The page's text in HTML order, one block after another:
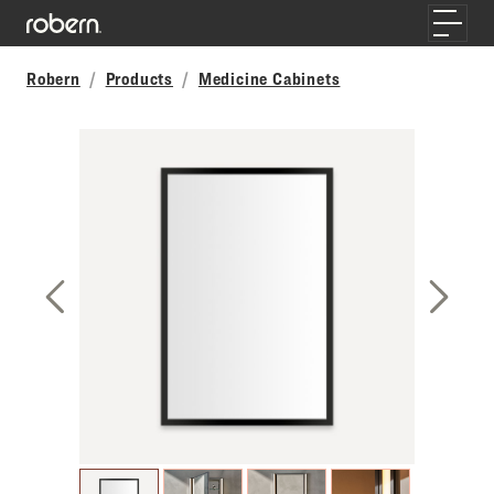
Skip to main content
Toggle
Robern
Products Medicine Cabinets